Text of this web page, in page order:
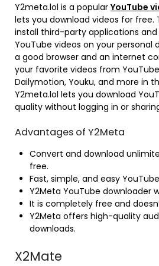
Y2meta.lol is a popularYouTube
lets you download videos for free.
install third-party applications
YouTube videos on your personal
a good browser and an internet
your favorite videos from
Dailymotion, Youku, and more in
Y2meta.lol lets you download
quality without logging in or
Advantages of Y2Meta
Convert and download
free.
Fast, simple, and easy
Y2Meta YouTube downloader
It is completely free and
Y2Meta offers high-quality
downloads.
X2Mate